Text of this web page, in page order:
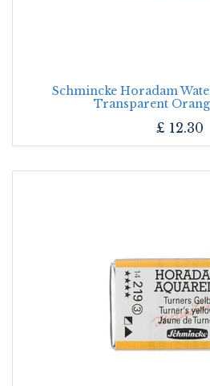
Schmincke Horadam
Transparent
£ 12.30